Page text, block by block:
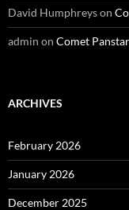
David Humphreyson
admin on Comet
ARCHIVES
February 2026
January 2026
December 2025